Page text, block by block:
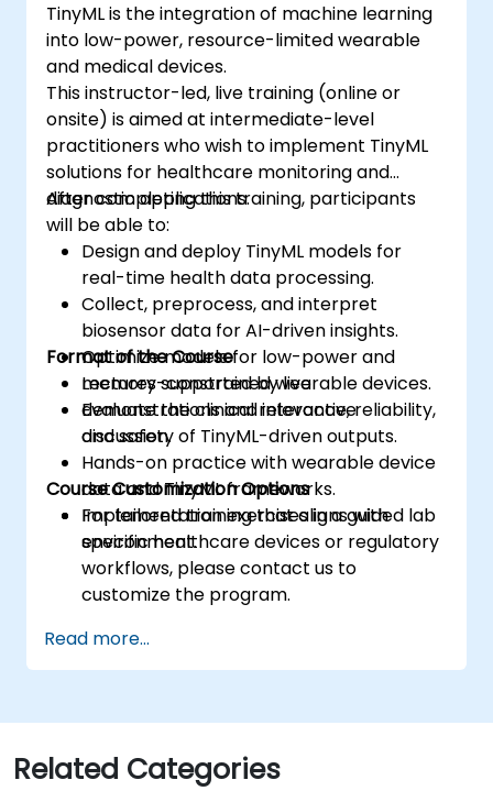
TinyML is the integration of machine learning
into low-power, resource-limited wearable
and medical devices.
This instructor-led, live training (online or
onsite) is aimed at intermediate-level
practitioners who wish to implement TinyML
solutions for healthcare monitoring and
diagnostic applications.
After completing this training, participants
will be able to:
Design and deploy TinyML models for
real-time health data processing.
Collect, preprocess, and interpret
biosensor data for AI-driven insights.
Optimize models for low-power and
memory-constrained wearable devices.
Evaluate the clinical relevance, reliability,
and safety of TinyML-driven outputs.
Format of the Course
Lectures supported by live
demonstrations and interactive
discussion.
Hands-on practice with wearable device
data and TinyML frameworks.
Implementation exercises in a guided lab
environment.
Course Customization Options
For tailored training that aligns with
specific healthcare devices or regulatory
workflows, please contact us to
customize the program.
Read more...
Related Categories